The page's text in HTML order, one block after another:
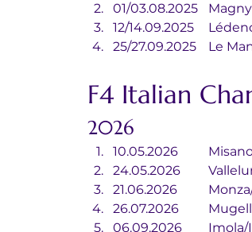
01/
12/
25/
F4 Italian
2026
10.05.2026
24.05.2026
21.06.2026
26.07.2026
06.09.2026